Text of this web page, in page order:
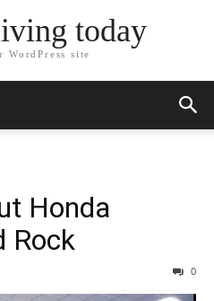
today
WordPress site
Honda
Rock
0